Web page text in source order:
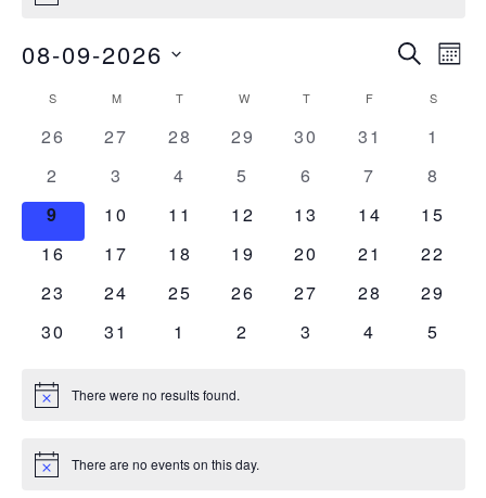
Events
and
Views
Search
08-09-2026
date.Calendar
of
Events
S
M
T
W
T
F
S
0
26
0
27
0
28
0
29
0
30
0
31
0
1
0
events
2
0
3
0
4
0
5
0
6
0
7
0
8
0
events
9
0
10
0
11
0
12
0
13
0
14
0
15
0
16
0
17
0
18
0
19
0
20
0
21
0
22
0
23
0
24
0
25
0
26
0
27
0
28
0
29
0
30
0
31
0
1
0
2
0
3
0
4
0
5
Notice There were no results found.
Notice There are no events on this day.